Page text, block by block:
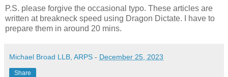
P.S. please forgive the occasional typo. These articles are
written at breakneck speed using Dragon Dictate. I have to
prepare them in around 20 mins.
Michael Broad LLB, ARPS - December 25, 2023
Share